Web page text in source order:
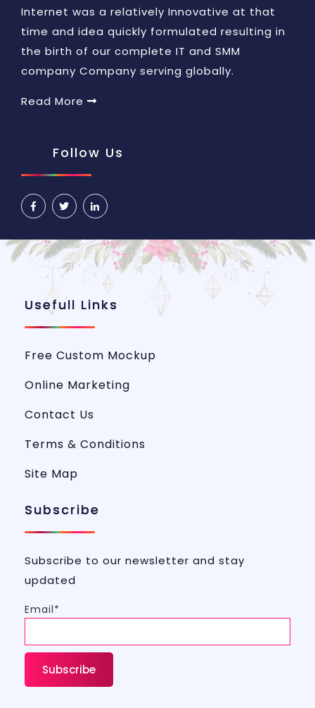
Internet was a relatively Innovative at that
time and idea quickly formulated resulting in
the birth of our complete IT and SMM
company Company serving globally.
Read More
Follow Us
Usefull Links
Free Custom Mockup
Online Marketing
Contact Us
Terms & Conditions
Site Map
Subscribe
Subscribe to our newsletter and stay
updated
Email*